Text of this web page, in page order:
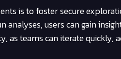
is to foster secure
analyses, users can gain
as teams can iterate quickly,